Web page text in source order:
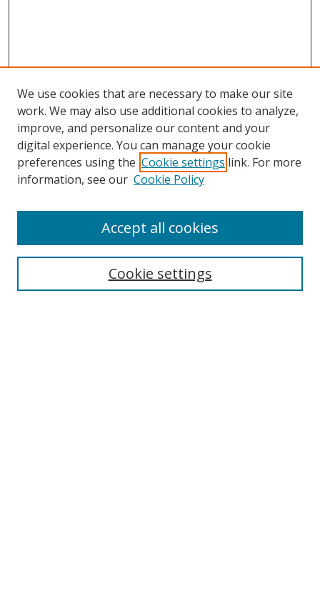
Collections
We use cookies that are necessary to make our site
work. We may also use additional cookies to analyze,
improve, and personalize our content and your
digital experience. You can manage your cookie
preferences using the Cookie settings link. For more
information, see our Cookie Policy
Cookie settings
Accept all cookies